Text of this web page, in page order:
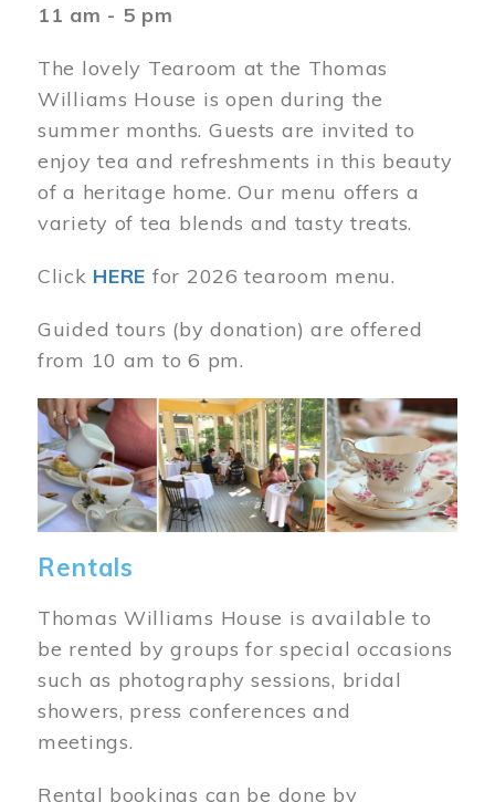
11 am - 5 pm
The lovely Tearoom at the Thomas
Williams House is open during the
summer months. Guests are invited to
enjoy tea and refreshments in this beauty
of a heritage home. Our menu offers a
variety of tea blends and tasty treats.
Click HERE for 2026 tearoom menu.
Guided tours (by donation) are offered
from 10 am to 6 pm.
Image
Rentals
Thomas Williams House is available to
be rented by groups for special occasions
such as photography sessions, bridal
showers, press conferences and
meetings.
Rental bookings can be done by